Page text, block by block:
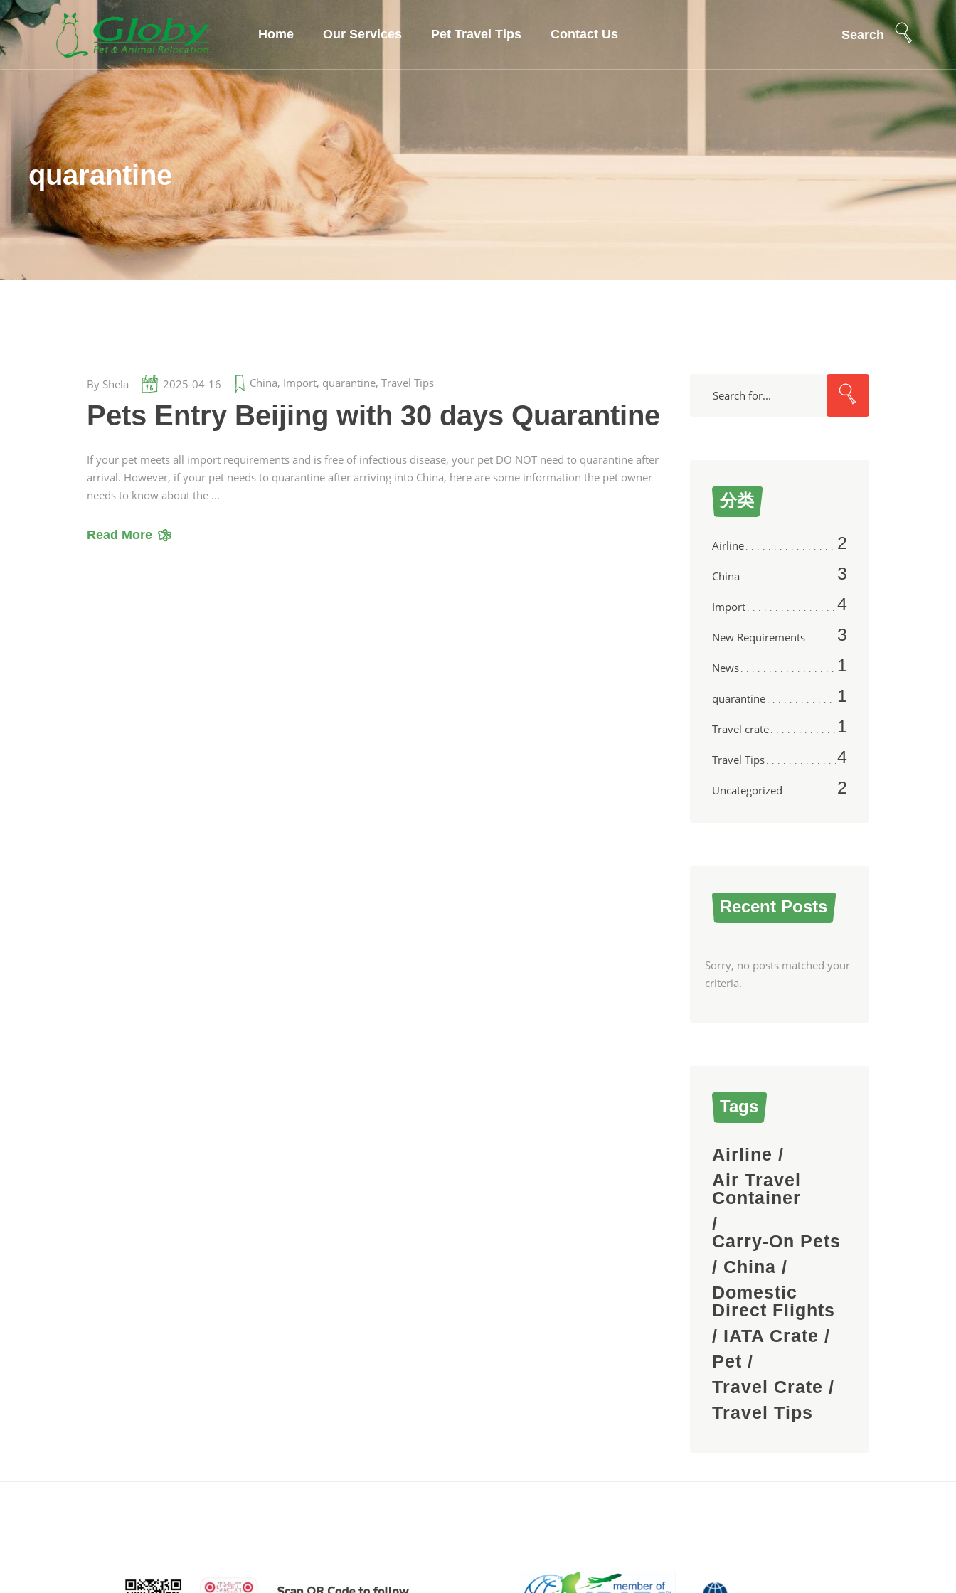
Home Our Services Pet Travel Tips Contact Us Search
quarantine
By Shela 2025-04-16 China, Import, quarantine, Travel Tips
Pets Entry Beijing with 30 days Quarantine
If your pet meets all import requirements and is free of infectious disease, your pet DO NOT need to quarantine after
arrival. However, if your pet needs to quarantine after arriving into China, here are some information the pet owner
needs to know about the
Read More
分类
Airline 2
China 3
Import 4
New Requirements 3
News 1
quarantine 1
Travel crate 1
Travel Tips 4
Uncategorized 2
Recent Posts
Sorry, no posts matched your
criteria.
Tags
Airline /
Air Travel
Container
/
Carry-On Pets
/ China /
Domestic
Direct Flights
/ IATA Crate /
Pet /
Travel Crate /
Travel Tips